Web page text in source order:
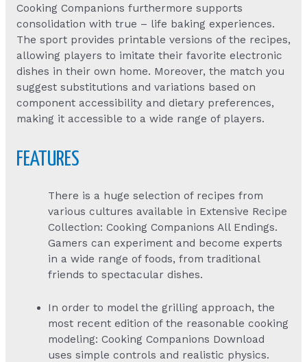
Cooking Companions furthermore supports
consolidation with true – life baking experiences.
The sport provides printable versions of the recipes,
allowing players to imitate their favorite electronic
dishes in their own home. Moreover, the match you
suggest substitutions and variations based on
component accessibility and dietary preferences,
making it accessible to a wide range of players.
FEATURES
There is a huge selection of recipes from
various cultures available in Extensive Recipe
Collection: Cooking Companions All Endings.
Gamers can experiment and become experts
in a wide range of foods, from traditional
friends to spectacular dishes.
In order to model the grilling approach, the
most recent edition of the reasonable cooking
modeling: Cooking Companions Download
uses simple controls and realistic physics.